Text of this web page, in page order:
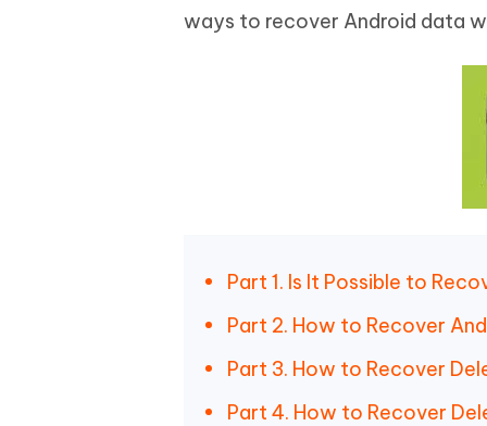
ways to recover Android data
Part 1. Is It Possible to
Part 2. How to Recover
Part 3. How to Recover
Part 4. How to Recover